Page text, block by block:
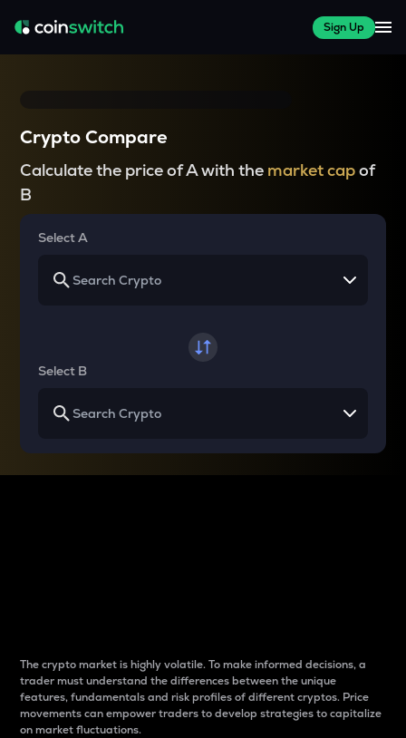
Sign Up
Crypto Compare
Calculate the price of A with the market capof
B
Select A
Select B
The crypto market is highly volatile. To make informed decisions, a
trader must understand the differences between the unique
features, fundamentals and risk profiles of different cryptos. Price
movements can empower traders to develop strategies to capitalize
on market fluctuations.